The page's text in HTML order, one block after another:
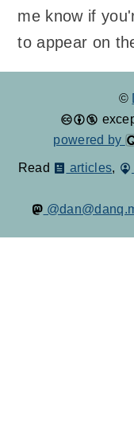
me know if
to appear on
©
powered by
Read articles,